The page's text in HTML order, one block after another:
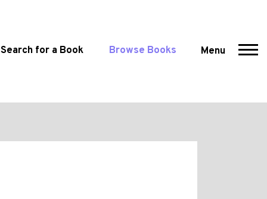
Search for a Book Browse Books Menu